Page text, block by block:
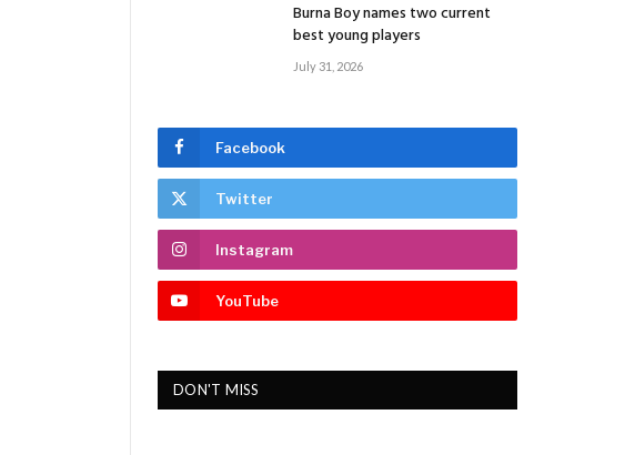
Burna Boy names two current
best young players
July 31, 2026
Facebook
Twitter
Instagram
YouTube
DON'T MISS